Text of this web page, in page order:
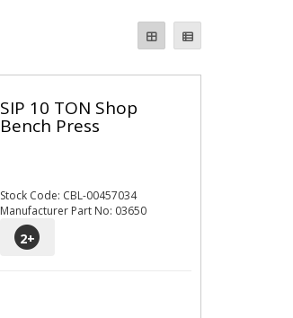
SIP 10 TON Shop
Bench Press
Stock Code: CBL-00457034
Manufacturer Part No: 03650
2+